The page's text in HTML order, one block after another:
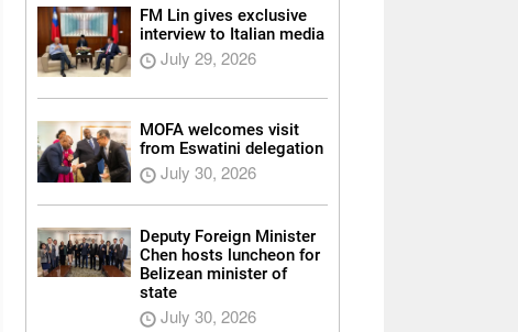
FM Lin gives exclusive
interview to Italian media
July 29, 2026
MOFA welcomes visit
from Eswatini delegation
July 30, 2026
Deputy Foreign Minister
Chen hosts luncheon for
Belizean minister of
state
July 30, 2026